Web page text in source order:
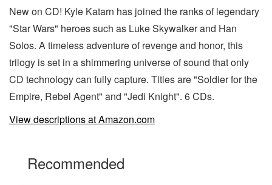
New on CD! Kyle Katarn has joined the ranks of legendary
"Star Wars" heroes such as Luke Skywalker and Han
Solos. A timeless adventure of revenge and honor, this
trilogy is set in a shimmering universe of sound that only
CD technology can fully capture. Titles are "Soldier for the
Empire, Rebel Agent" and "Jedi Knight". 6 CDs.
View descriptions at Amazon.com
Recommended